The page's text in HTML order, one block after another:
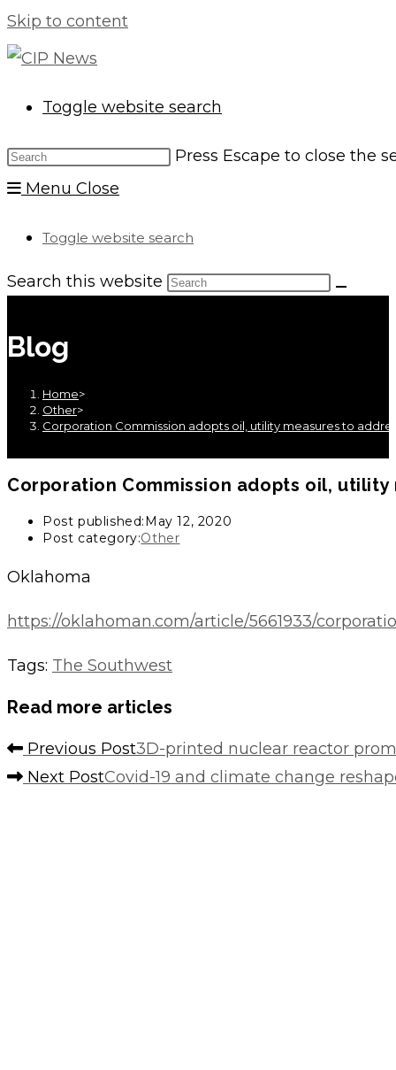
Skip to content
Toggle website search
Press Escape to close the
Menu Close
Toggle website search
Search this website
Blog
Home>
Other>
Corporation Commission adopts oil, utility measures to
Corporation Commission adopts oil,
Post published: May 12, 2020
Post category:Other
Oklahoma
https://oklahoman.com/article/5661933/
Tags: The Southwest
Read more articles
Previous Post3D-printed nuclear reactor
Next PostCovid-19 and climate change